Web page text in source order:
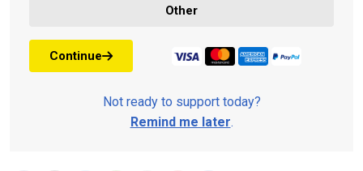
Other
Continue
Not ready to support today?
Remind me later.